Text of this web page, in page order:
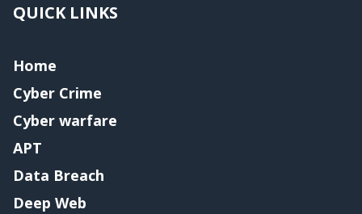
QUICK LINKS
Home
Cyber Crime
Cyber warfare
APT
Data Breach
Deep Web